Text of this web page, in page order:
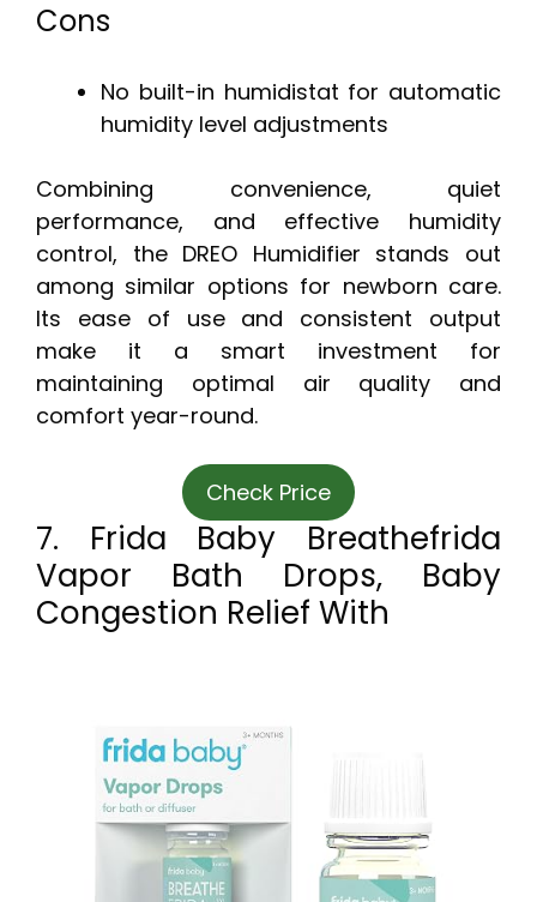
Cons
No built-in humidistat for automatic
humidity level adjustments
Combining convenience, quiet
performance, and effective humidity
control, the DREO Humidifier stands out
among similar options for newborn care.
Its ease of use and consistent output
make it a smart investment for
maintaining optimal air quality and
comfort year-round.
Check Price
7. Frida Baby Breathefrida
Vapor Bath Drops, Baby
Congestion Relief With